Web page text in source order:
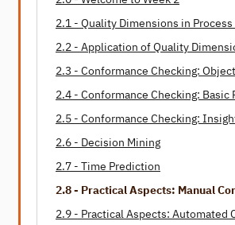
2.1 - Quality Dimensions in
2.2 - Application of Quality
2.3 - Conformance Checking:
2.4 - Conformance Checking: Basic
2.5 - Conformance Checking:
2.6 - Decision Mining
2.7 - Time Prediction
2.8 - Practical Aspects: Manual
2.9 - Practical Aspects: Automated